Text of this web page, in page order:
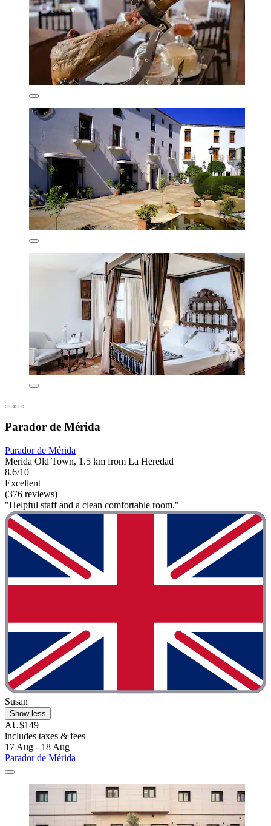
Parador de Mérida
Parador de Mérida
Merida Old Town, 1.5 km from La Heredad
8.6/10
Excellent
(376 reviews)
"Helpful staff and a clean comfortable room."
Susan
Show less
AU$149
includes taxes & fees
17 Aug - 18 Aug
Parador de Mérida